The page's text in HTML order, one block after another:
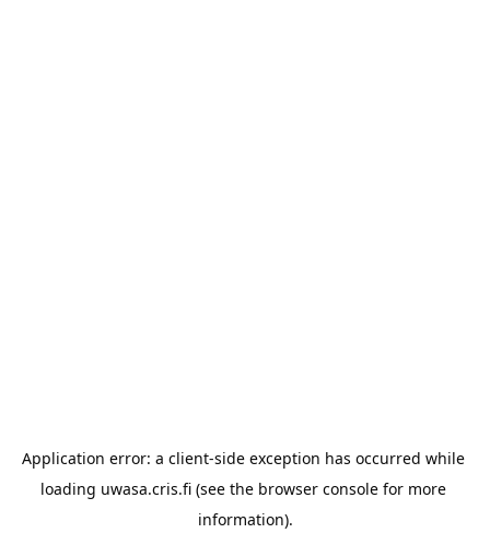
Application error: a client-side exception has occurred while
loading uwasa.cris.fi (see the browser console for more
information).